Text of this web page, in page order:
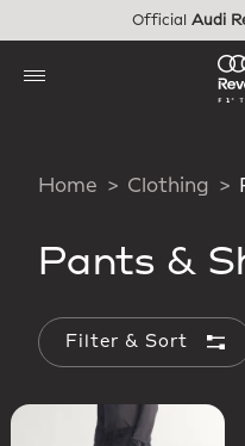
Official Audi
Home Clothing
Pants &
Filter & Sort